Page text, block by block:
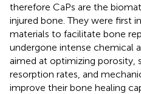
therefore CaPs are the
injured bone. They were first
materials to facilitate bone
undergone intense chemical
aimed at optimizing porosity,
resorption rates, and
improve their bone healing